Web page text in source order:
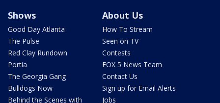
Shows
Good Day Atlanta
The Pulse
Red Clay Rundown
Portia
The Georgia Gang
Bulldogs Now
Behind the Scenes with
About Us
How To Stream
Seen on TV
Contests
FOX 5 News Team
Contact Us
Sign up for Email Alerts
Jobs